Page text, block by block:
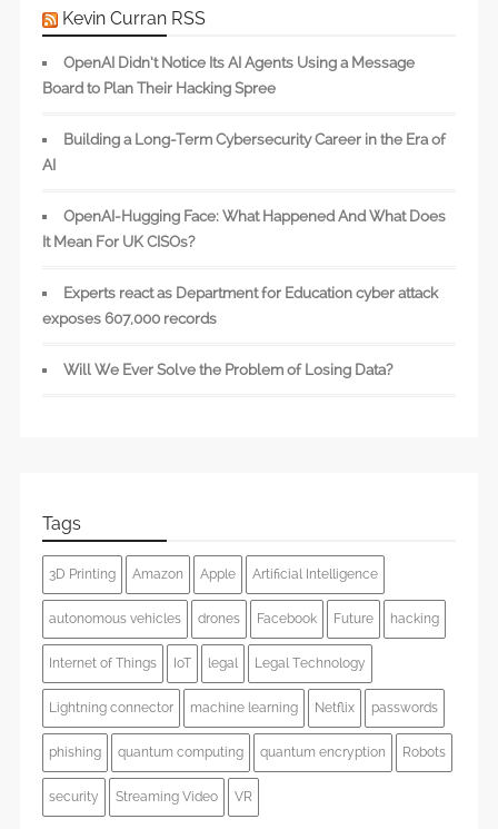
Kevin Curran RSS
OpenAI Didn’t Notice Its AI Agents Using a Message
Board to Plan Their Hacking Spree
Building a Long-Term Cybersecurity Career in the Era of
AI
OpenAI-Hugging Face: What Happened And What Does
It Mean For UK CISOs?
Experts react as Department for Education cyber attack
exposes 607,000 records
Will We Ever Solve the Problem of Losing Data?
Tags
3D Printing Amazon Apple Artificial Intelligence
autonomous vehicles drones Facebook Future hacking
Internet of Things IoT legal Legal Technology
Lightning connector machine learning Netflix passwords
phishing quantum computing quantum encryption Robots
security Streaming Video VR